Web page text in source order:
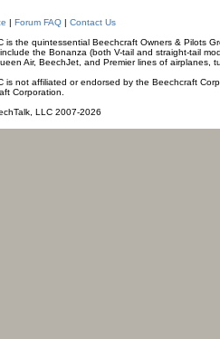
| Forum FAQ| Contact Us
is the quintessential Beechcraft Owners & Pilots
the Bonanza (both V-tail and straight-tail
Air, BeechJet, and Premier lines of airplanes,
is not affiliated or endorsed by the Beechcraft
Corporation.
LLC 2007-2026